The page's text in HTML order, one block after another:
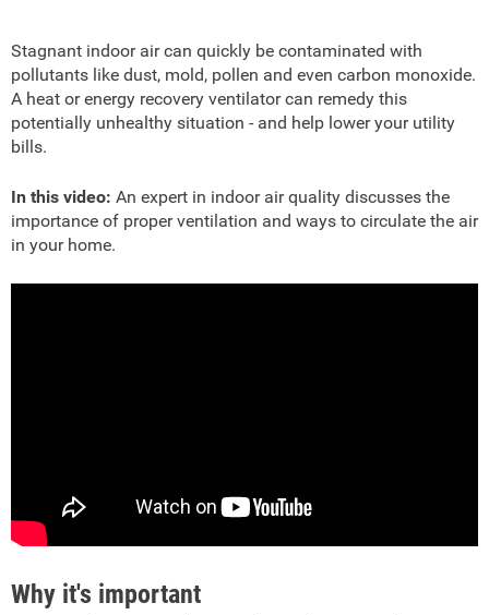
Stagnant indoor air can quickly be contaminated with
pollutants like dust, mold, pollen and even carbon monoxide.
A heat or energy recovery ventilator can remedy this
potentially unhealthy situation - and help lower your utility
bills.
In this video: An expert in indoor air quality discusses the
importance of proper ventilation and ways to circulate the air
in your home.
Why it's important